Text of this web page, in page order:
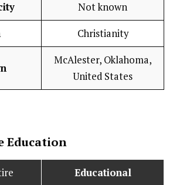
Not known
Christianity
McAlester, Oklahoma,
United States
Education
Educational